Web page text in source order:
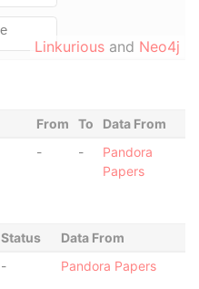
Linkurious and Neo4j
From To
Data From
- -
Pandora
Papers
Status
Data From
- Pandora Papers